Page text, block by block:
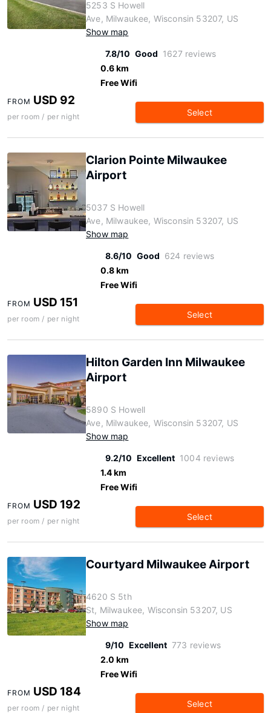
5253 S Howell
Ave, Milwaukee, Wisconsin 53207, US
Show map
7.8/10 Good 1627 reviews
0.6 km
Free Wifi
FROM USD 92
per room / per night Select
Clarion Pointe Milwaukee
Airport
5037 S Howell
Ave, Milwaukee, Wisconsin 53207, US
Show map
8.6/10 Good 624 reviews
0.8 km
Free Wifi
FROM USD 151
per room / per night Select
Hilton Garden Inn Milwaukee
Airport
5890 S Howell
Ave, Milwaukee, Wisconsin 53207, US
Show map
9.2/10 Excellent 1004 reviews
1.4 km
Free Wifi
FROM USD 192
per room / per night Select
Courtyard Milwaukee Airport
4620 S 5th
St, Milwaukee, Wisconsin 53207, US
Show map
9/10 Excellent 773 reviews
2.0 km
Free Wifi
FROM USD 184
per room / per night Select